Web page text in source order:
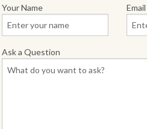
Your Name
Ask a Question